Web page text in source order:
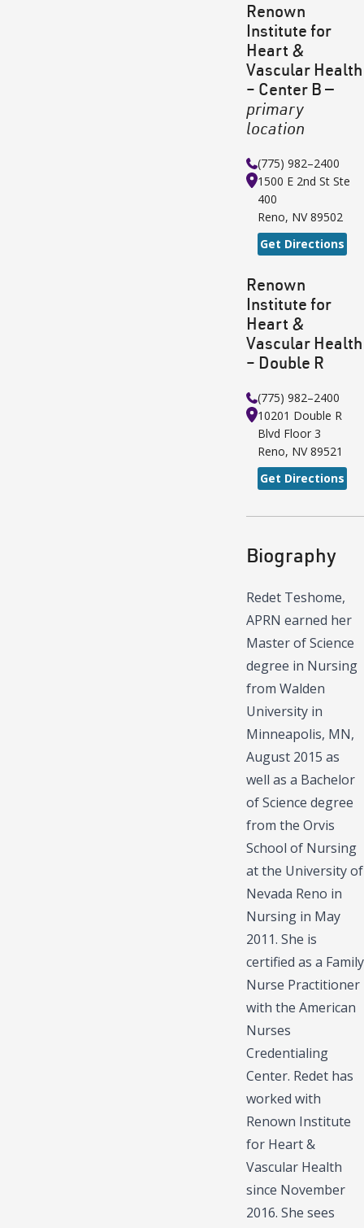
Renown
Institute for
Heart &
Vascular Health
– Center B —
primary
location
(775) 982–2400
1500 E 2nd St Ste
400
Reno, NV 89502
Get Directions
Renown
Institute for
Heart &
Vascular Health
– Double R
(775) 982–2400
10201 Double R
Blvd Floor 3
Reno, NV 89521
Get Directions
Biography
Redet Teshome,
APRN earned her
Master of Science
degree in Nursing
from Walden
University in
Minneapolis, MN,
August 2015 as
well as a Bachelor
of Science degree
from the Orvis
School of Nursing
at the University of
Nevada Reno in
Nursing in May
2011. She is
certified as a Family
Nurse Practitioner
with the American
Nurses
Credentialing
Center. Redet has
worked with
Renown Institute
for Heart &
Vascular Health
since November
2016. She sees